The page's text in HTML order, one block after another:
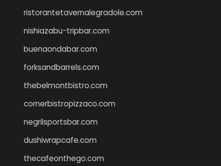
ristorantetavernalegradole.com
nishiazabu-tripbar.com
buenaondabar.com
forksandbarrels.com
thebelmontbistro.com
cornerbistropizzaco.com
negrilsportsbar.com
dushiwrapcafe.com
thecafeonthego.com